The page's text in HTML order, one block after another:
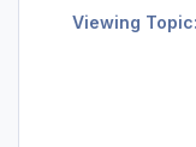
Viewing